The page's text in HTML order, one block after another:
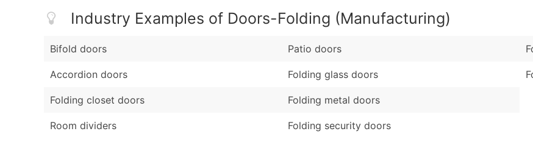
Industry Examples of Doors-Folding (Manufacturing)
Bifold doors
Accordion doors
Folding closet doors
Room dividers
Patio doors
Folding glass doors
Folding metal doors
Folding security doors